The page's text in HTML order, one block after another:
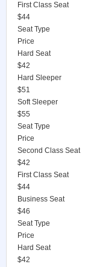
First Class Seat
$44
Seat Type
Price
Hard Seat
$42
Hard Sleeper
$51
Soft Sleeper
$55
Seat Type
Price
Second Class Seat
$42
First Class Seat
$44
Business Seat
$46
Seat Type
Price
Hard Seat
$42